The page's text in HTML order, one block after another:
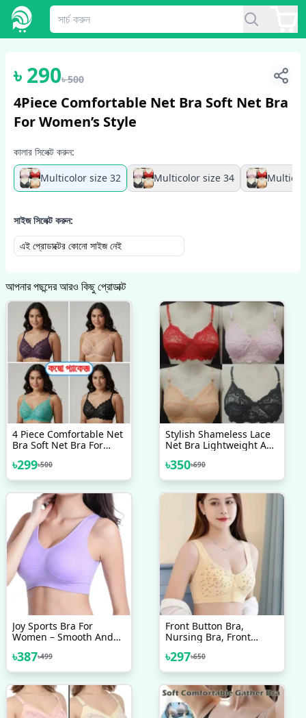
1/2
৳290৳500
4Piece Comfortable Net Bra Soft Net Bra
For Women’s Style
কালার সিলেক্ট করুন:
Multicolor size 32
Multicolor size 34
সাইজ সিলেক্ট করুন:
এই প্রোডাক্টের কোনো সাইজ নেই
আপনার পছন্দের আরও কিছু প্রোডাক্ট
4 Piece Comfortable Net
Bra Soft Net Bra For
৳299৳500
Stylish Shameless Lace
Net Bra Lightweight And
Piece
৳350৳690
Joy Sports Bra For
Women – Smooth And
Without Pads
৳387৳499
Front Button Bra,
Nursing Bra, Front
Yoga Sports Bra, Pure
Cotton Ultra Soft Bra
৳297৳650